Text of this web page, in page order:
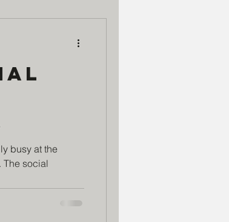
busy at the
The social